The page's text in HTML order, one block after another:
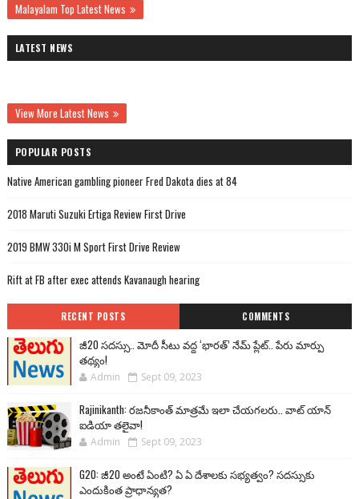
Malayalam Top Latest News
LATEST NEWS
View More Latest News
POPULAR POSTS
Native American gambling pioneer Fred Dakota dies at 84
2018 Maruti Suzuki Ertiga Review First Drive
2019 BMW 330i M Sport First Drive Review
Rift at FB after exec attends Kavanaugh hearing
RECENT POSTS COMMENTS
జీ20 సదస్సు.. మోదీ సీటు వద్ద ‘భారత్’ నేమ్ ప్లేట్‌.. పేరు మార్పు
తథ్యం!
Admin Sept 09, 2023
Rajinikanth: రజనీకాంత్ మాత్రమే ఇలా చేయగలరు.. వాట్ యాన్
ఐడియా తలైవా!
Admin Sept 09, 2023
G20: జీ20 అంటే ఏంటి? ఏ ఏ దేశాలకు సభ్యత్వం? సదస్సుకు
ఎందుకింత ప్రాధాన్యత?